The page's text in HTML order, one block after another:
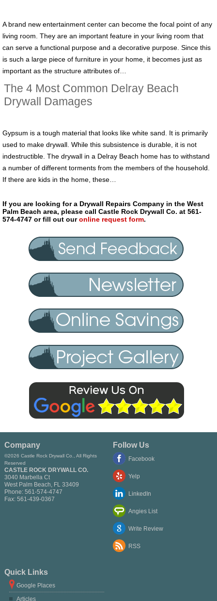
A brand new entertainment center can become the focal point of any
living room. They are an important feature in your living room that
can serve a functional purpose and a decorative purpose. Since this
is such a large piece of furniture in your home, it becomes just as
important as the structure attributes of…
The 4 Most Common Delray Beach
Drywall Damages
Gypsum is a tough material that looks like white sand. It is primarily
used to make drywall. While this subsistence is durable, it is not
indestructible. The drywall in a Delray Beach home has to withstand
a number of different torments from the members of the household.
If there are kids in the home, these…
If you are looking for a Drywall Repairs Company in the West
Palm Beach area, please call Castle Rock Drywall Co. at 561-
574-4747 or fill out ouronline request form.
Company
©2026 Castle Rock Drywall Co., All Rights
Reserved
CASTLE ROCK DRYWALL CO.
3040 Marbella Ct
West Palm Beach, FL 33409
Phone: 561-574-4747
Fax: 561-439-0367
Follow Us
Facebook
Yelp
LinkedIn
Angies List
Write Review
RSS
Quick Links
Google Places
Articles